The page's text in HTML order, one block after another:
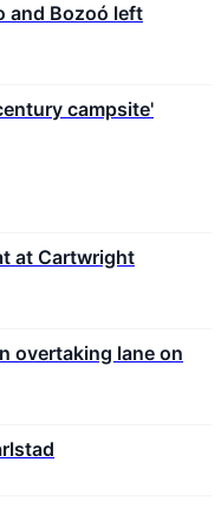
and Bozoó left
campsite'
at Cartwright
overtaking lane on